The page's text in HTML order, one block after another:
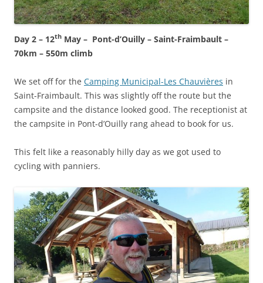
Day 2 – 12th May – Pont-d’Ouilly – Saint-Fraimbault –
70km – 550m climb
We set off for the Camping Municipal-Les Chauvières in
Saint-Fraimbault. This was slightly off the route but the
campsite and the distance looked good. The receptionist at
the campsite in Pont-d’Ouilly rang ahead to book for us.
This felt like a reasonably hilly day as we got used to
cycling with panniers.